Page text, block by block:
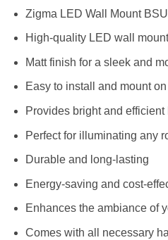
based on
rating
Zigma LED Wall Mount
High-quality LED wall mount
Matt finish for a sleek and
Easy to install and mount on
Provides bright and efficient
Perfect for illuminating any
Durable and long-lasting
Energy-saving and cost-
Enhances the ambiance of
Comes with all necessary